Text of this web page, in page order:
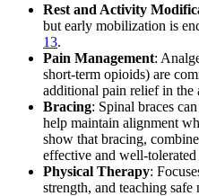
Rest and Activity
but early mobilization is
13.
Pain Management:
short-term opioids) are
additional pain relief in the
Bracing: Spinal braces
help maintain alignment
show that bracing,
effective and well-tolerated
Physical Therapy:
strength, and teaching safe